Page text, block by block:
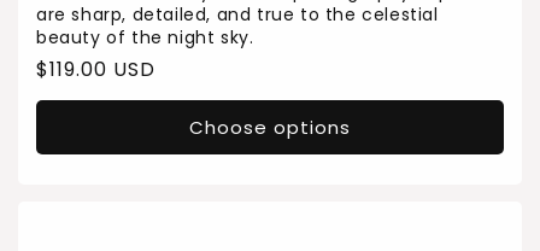
are sharp, detailed, and true to the celestial
beauty of the night sky.
Regular
price
$119.00 USD
Choose options